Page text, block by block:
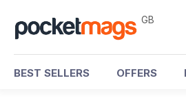
GB
BEST SELLERS OFFERS